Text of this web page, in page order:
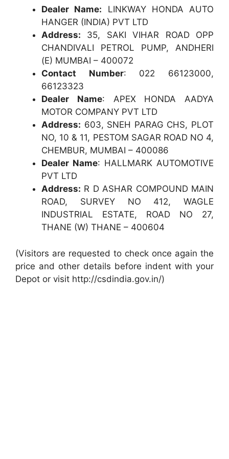
Dealer Name: LINKWAY HONDA AUTO
HANGER (INDIA) PVT LTD
Address: 35, SAKI VIHAR ROAD OPP
CHANDIVALI PETROL PUMP, ANDHERI
(E) MUMBAI – 400072
Contact Number: 022 66123000,
66123323
Dealer Name: APEX HONDA AADYA
MOTOR COMPANY PVT LTD
Address: 603, SNEH PARAG CHS, PLOT
NO, 10 & 11, PESTOM SAGAR ROAD NO 4,
CHEMBUR, MUMBAI – 400086
Dealer Name: HALLMARK AUTOMOTIVE
PVT LTD
Address: R D ASHAR COMPOUND MAIN
ROAD, SURVEY NO 412, WAGLE
INDUSTRIAL ESTATE, ROAD NO 27,
THANE (W) THANE – 400604
(Visitors are requested to check once again the
price and other details before indent with your
Depot or visit http://csdindia.gov.in/)